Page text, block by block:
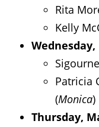
Rita
Kelly
Wednesday,
Patricia
(Monica)
Thursday,